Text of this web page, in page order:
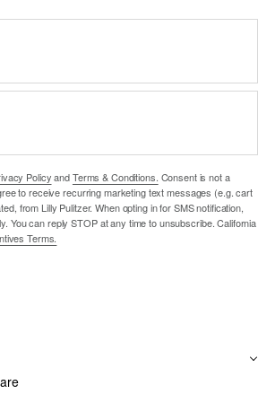
Policy andTerms & Conditions. Consent is not a
to receive recurring marketing text messages (e.g. cart
from Lilly Pulitzer. When opting in for SMS notification,
You can reply STOP at any time to unsubscribe. California
Terms.